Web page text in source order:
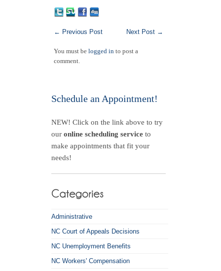
← Previous Post Next Post →
You must be logged in to post a
comment.
Schedule an Appointment!
NEW! Click on the link above to try
our online scheduling service to
make appointments that fit your
needs!
Administrative
NC Court of Appeals Decisions
NC Unemployment Benefits
NC Workers' Compensation